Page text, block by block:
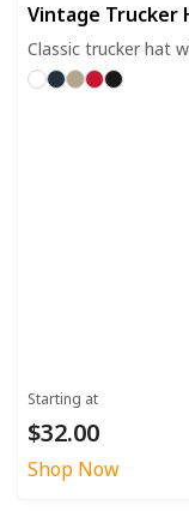
Vintage Trucker
Classic trucker hat
Starting at
$32.00
Shop Now